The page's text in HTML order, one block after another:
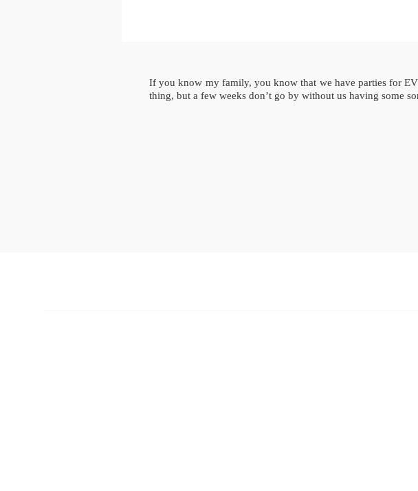
If you know my family, you know that we have parties for
thing, but a few weeks don’t go by without us having some